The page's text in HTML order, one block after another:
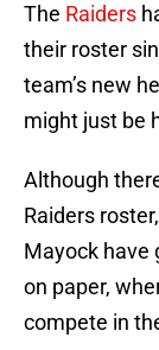
The Raiders
their roster
team’s new
might just be
Although
Raiders
Mayock have
on paper,
compete in